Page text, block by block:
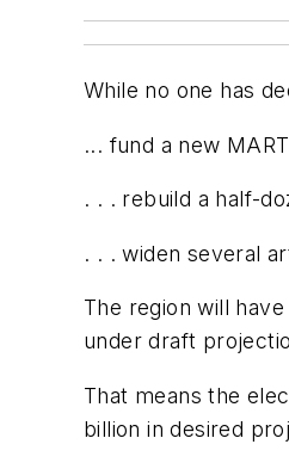
While no one has
... fund a new
. . . rebuild a half-
. . . widen several
The region will
under draft
That means the
billion in desired